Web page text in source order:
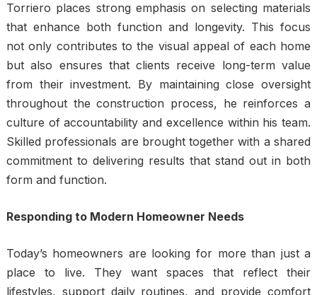
Torriero places strong emphasis on selecting materials
that enhance both function and longevity. This focus
not only contributes to the visual appeal of each home
but also ensures that clients receive long-term value
from their investment. By maintaining close oversight
throughout the construction process, he reinforces a
culture of accountability and excellence within his team.
Skilled professionals are brought together with a shared
commitment to delivering results that stand out in both
form and function.
Responding to Modern Homeowner Needs
Today’s homeowners are looking for more than just a
place to live. They want spaces that reflect their
lifestyles, support daily routines, and provide comfort